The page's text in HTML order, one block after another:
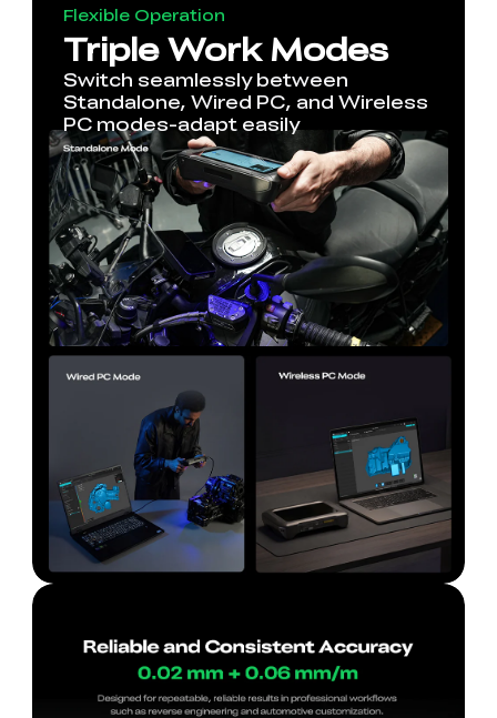
Flexible Operation
Triple Work Modes
Switch seamlessly between
Standalone, Wired PC, and Wireless
PC modes-adapt easily